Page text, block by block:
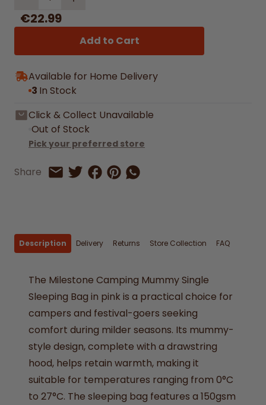
€22.99
Add to Cart
Available for Home Delivery
3 In Stock
Click & Collect Unavailable
Out of Stock
Pick your preferred store
Share Share by Email
Share on Twitter
Share on Facebook
Share on Pinterest
Share by Whatsapp
Description Delivery Returns Store Collection FAQ
The Milestone Camping Mummy Single
Sleeping Bag in pink is a practical choice for
campers and festival-goers seeking
comfort during milder seasons. Its mummy-
style design, complete with a drawstring
hood, helps retain warmth, making it
suitable for temperatures ranging from 0°C
to 27°C. The sleeping bag features a 150gsm